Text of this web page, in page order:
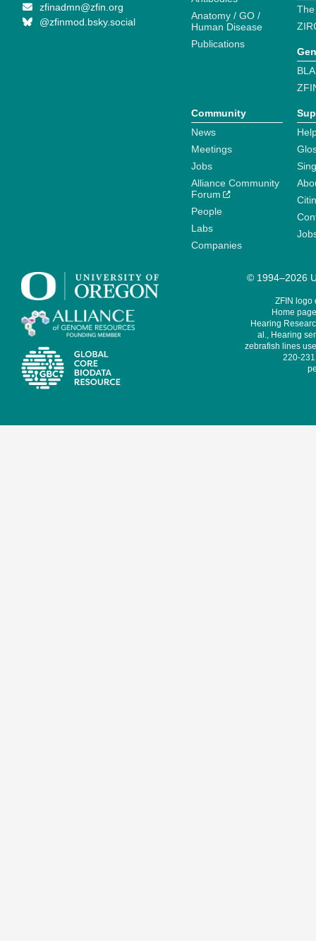
zfinadmn@zfin.org
@zfinmod.bsky.social
Anatomy / GO /
Human Disease
Publications
Community
News
Meetings
Jobs
Alliance Community
Forum
People
Labs
Companies
© 1994–2026
ZFIN logo
Home
Hearing
al., Hearing
zebrafish lines
220-